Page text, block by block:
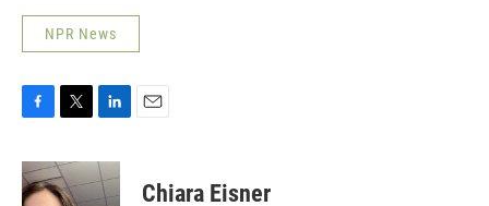
NPR News
c
e
i
t
n
k
Chiara Eisner